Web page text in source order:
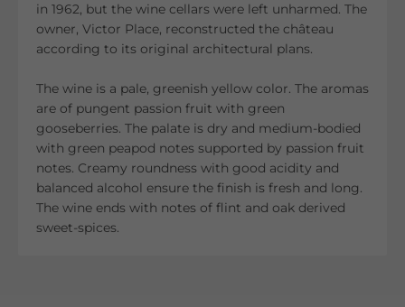
in 1962, but the wine cellars were left unharmed. The
owner, Victor Place, reconstructed the château
according to its original architectural plans.
The wine is a pale, greenish yellow color. The aromas
are of pungent passion fruit with green
gooseberries. The palate is dry and medium-bodied
with green peapod notes supported by passion fruit
notes. Creamy roundness with good acidity and
balanced alcohol ensure the finish is fresh and long.
The wine ends with notes of flint and oak derived
sweet-spices.